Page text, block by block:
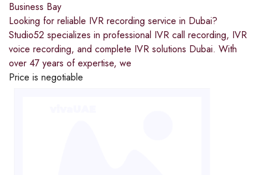
Business Bay
Looking for reliable IVR recording service in Dubai?
Studio52 specializes in professional IVR call recording, IVR
voice recording, and complete IVR solutions Dubai. With
over 47 years of expertise, we
Price is negotiable